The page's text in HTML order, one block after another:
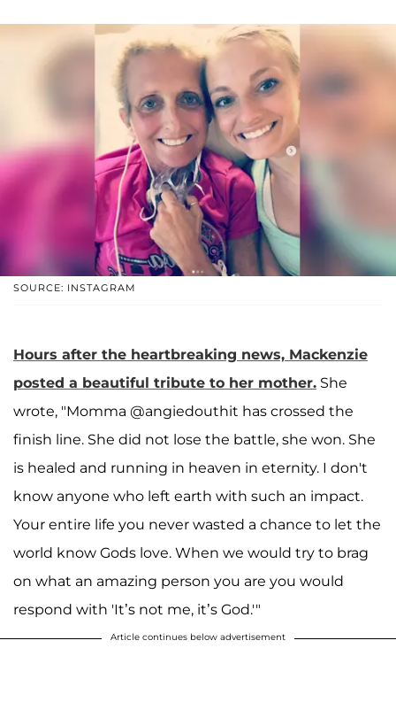
SOURCE: INSTAGRAM
Hours after the heartbreaking news, Mackenzie
posted a beautiful tribute to her mother. She
wrote, "Momma @angiedouthit has crossed the
finish line. She did not lose the battle, she won. She
is healed and running in heaven in eternity. I don't
know anyone who left earth with such an impact.
Your entire life you never wasted a chance to let the
world know Gods love. When we would try to brag
on what an amazing person you are you would
respond with 'It’s not me, it’s God.'"
Article continues below advertisement